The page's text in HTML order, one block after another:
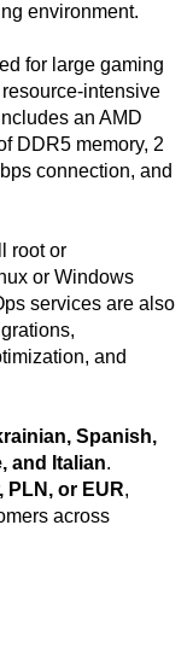
environment.
for large gaming
intensive
an AMD
DDR5 memory, 2
connection, and
root or
or Windows
services are also
and
Spanish,
and Italian.
PLN, or EUR,
across